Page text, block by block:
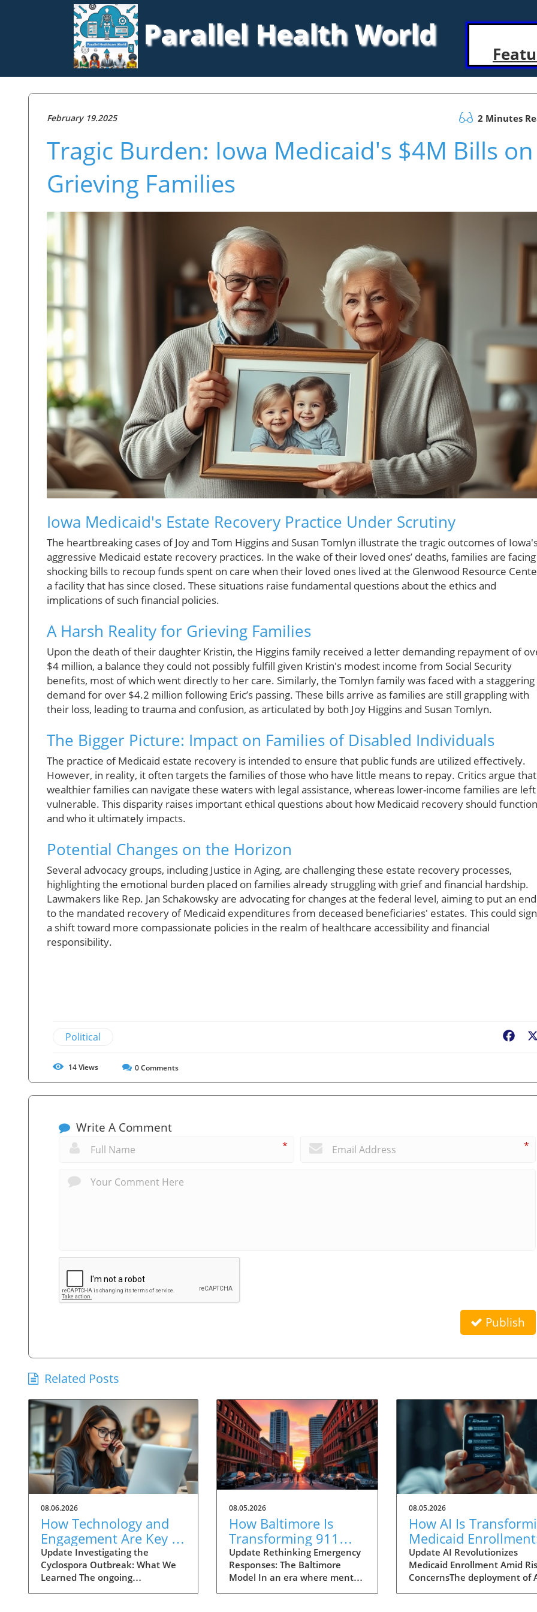
Parallel Health World
February 19.2025 2 Minutes
Tragic Burden: Iowa Medicaid's $4M Bills on
Grieving Families
Iowa Medicaid's Estate Recovery Practice Under Scrutiny
The heartbreaking cases of Joy and Tom Higgins and Susan Tomlyn illustrate the tragic outcomes of
aggressive Medicaid estate recovery practices. In the wake of their loved ones’ deaths, families are facing
shocking bills to recoup funds spent on care when their loved ones lived at the Glenwood Resource
a facility that has since closed. These situations raise fundamental questions about the ethics and
implications of such financial policies.
A Harsh Reality for Grieving Families
Upon the death of their daughter Kristin, the Higgins family received a letter demanding repayment of
$4 million, a balance they could not possibly fulfill given Kristin's modest income from Social Security
benefits, most of which went directly to her care. Similarly, the Tomlyn family was faced with a staggering
demand for over $4.2 million following Eric’s passing. These bills arrive as families are still grappling with
their loss, leading to trauma and confusion, as articulated by both Joy Higgins and Susan Tomlyn.
The Bigger Picture: Impact on Families of Disabled Individuals
The practice of Medicaid estate recovery is intended to ensure that public funds are utilized effectively.
However, in reality, it often targets the families of those who have little means to repay. Critics argue that
wealthier families can navigate these waters with legal assistance, whereas lower-income families are left
vulnerable. This disparity raises important ethical questions about how Medicaid recovery should function
and who it ultimately impacts.
Potential Changes on the Horizon
Several advocacy groups, including Justice in Aging, are challenging these estate recovery processes,
highlighting the emotional burden placed on families already struggling with grief and financial hardship.
Lawmakers like Rep. Jan Schakowsky are advocating for changes at the federal level, aiming to put an end
to the mandated recovery of Medicaid expenditures from deceased beneficiaries' estates. This could
a shift toward more compassionate policies in the realm of healthcare accessibility and financial
responsibility.
Political
14Views 0Comments
Write A Comment
* *
Publish
Related Posts
08.06.2026
How Technology and
Engagement Are Key in
Tracking Cyclospora
Outbreaks
Update Investigating the
Cyclospora Outbreak: What We
Learned The ongoing
08.05.2026
How Baltimore Is
Transforming 911
Responses for Mental
Health Crises
Update Rethinking Emergency
Responses: The Baltimore
Model In an era where mental
08.05.2026
How AI Is
Medicaid
Benefits and
Challenges
Update AI Revolutionizes
Medicaid Enrollment Amid
ConcernsThe deployment of